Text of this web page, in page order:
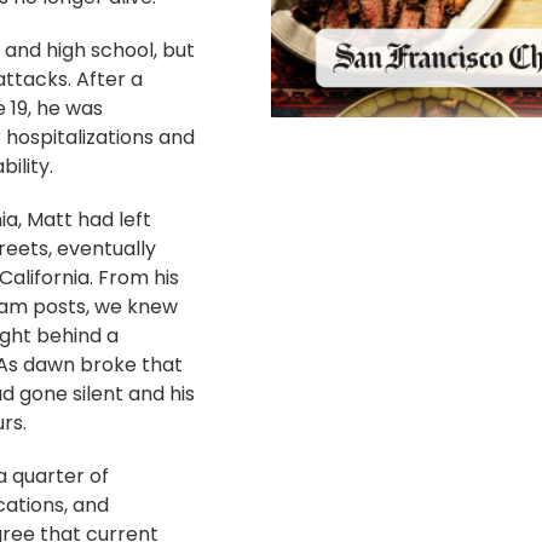
high school, but
After a
he was
and
Matt had left
eventually
From his
posts, we knew
behind a
dawn broke that
gone silent and his
quarter of
and
that current